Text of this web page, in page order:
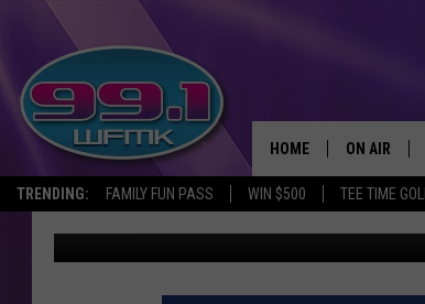
TRENDING: FAMILY FUN PASS WIN $500 TEE TIME
HOME ON AIR
SHOWS
HAUNTED
TOWER CEMETERY
John Robinson Published: September 25, 2017